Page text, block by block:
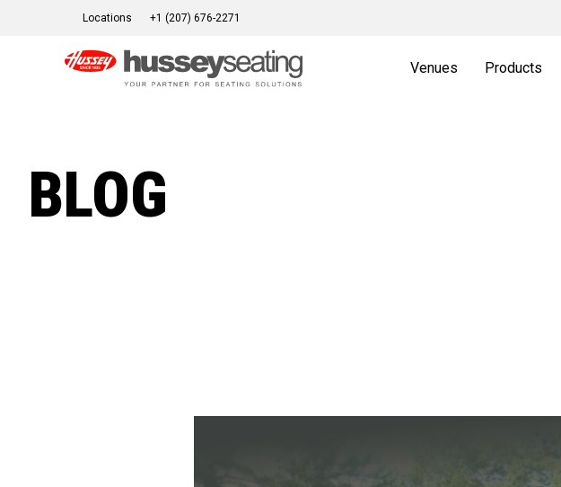
Locations +1 (207) 676-2271
Venues Products
BLOG